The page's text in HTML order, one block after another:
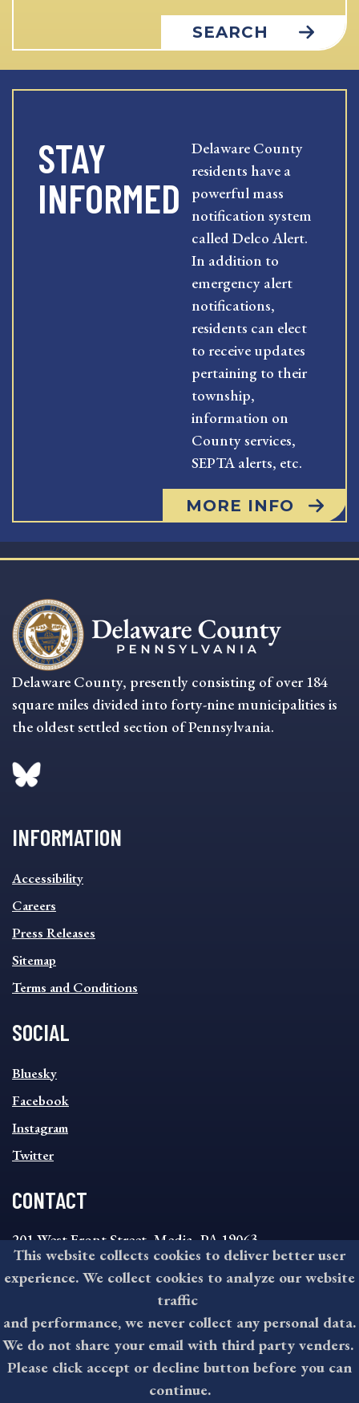
SEARCH
STAY
INFORMED
Delaware County
residents have a
powerful mass
notification system
called Delco Alert.
In addition to
emergency alert
notifications,
residents can elect
to receive updates
pertaining to their
township,
information on
County services,
SEPTA alerts, etc.
MORE INFO
Delaware County, presently consisting of over 184
square miles divided into forty-nine municipalities is
the oldest settled section of Pennsylvania.
INFORMATION
INFORMATION
FOOTER
MENU
Accessibility
Careers
Press Releases
Sitemap
Terms and Conditions
SOCIAL
SOCIAL
FOOTER
MENU
Bluesky
Facebook
Instagram
Twitter
CONTACT
201 West Front Street, Media, PA 19063
8:30AM - 4:30PM Monday - Friday
610-891-4000
askdelco@co.delaware.pa.us
©2026 All rights reserved by County of Delaware, PA.
This website collects cookies to deliver better user
experience. We collect cookies to analyze our website
traffic
and performance, we never collect any personal data.
We do not share your email with third party venders.
Please click accept or decline button before you can
continue.